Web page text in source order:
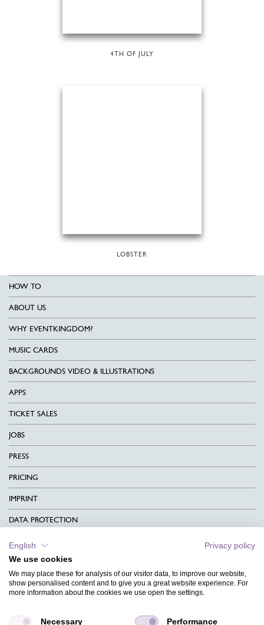
4TH OF JULY
LOBSTER
HOW TO
ABOUT US
WHY EVENTKINGDOM?
MUSIC CARDS
BACKGROUNDS VIDEO & ILLUSTRATIONS
APPS
TICKET SALES
JOBS
PRESS
PRICING
IMPRINT
DATA PROTECTION
CONTACT
TERMS & CONDITIONS
CHARITY
English
Privacy policy
We use cookies
We may place these for analysis of our visitor data, to improve our website,
show personalised content and to give you a great website experience. For
more information about the cookies we use open the settings.
Necessary Performance